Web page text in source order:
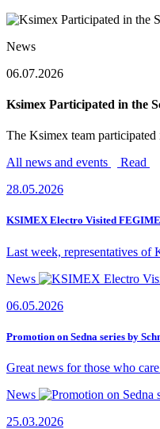
News
06.07.2026
Ksimex Participated in the
The Ksimex team
All news and events
Read
28.05.2026
KSIMEX Electro Visited
Last week, representatives
News
06.05.2026
Promotion on Sedna series by
Great news for those who
News
25.03.2026